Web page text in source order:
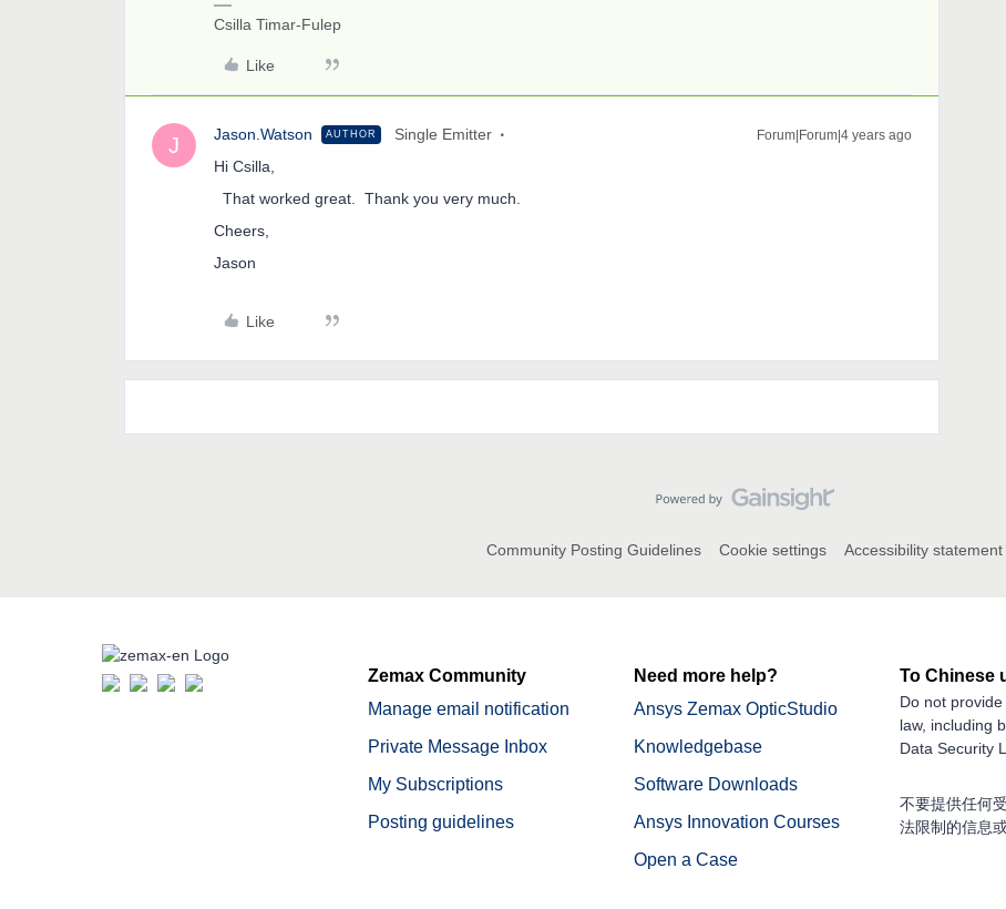
Csilla Timar-Fulep
Like
J Jason.Watson AUTHOR Single Emitter Forum|Forum|4 years ago
Hi Csilla,
That worked great. Thank you very much.
Cheers,
Jason
Like
Community Posting Guidelines Cookie settings Accessibility statement
Zemax Community
Manage email notification
Private Message Inbox
My Subscriptions
Posting guidelines
Need more help?
Ansys Zemax OpticStudio
Knowledgebase
Software Downloads
Ansys Innovation Courses
Open a Case
To Chinese
Do not
law, including
Data Security
不要提供任何
法限制的信息